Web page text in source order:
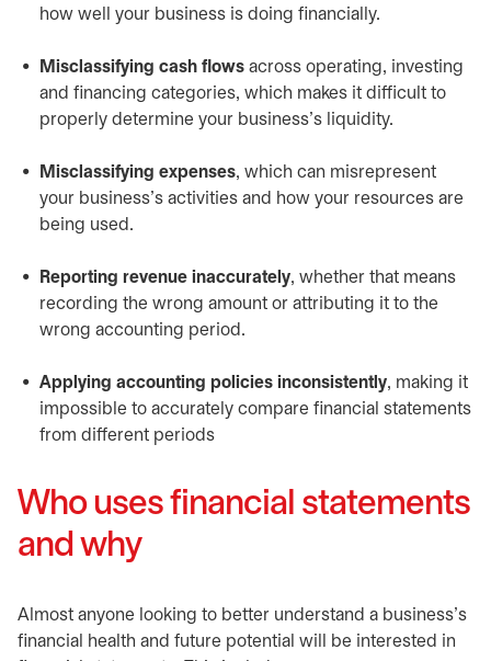
how well your business is doing financially.
Misclassifying cash flows across operating, investing
and financing categories, which makes it difficult to
properly determine your business’s liquidity.
Misclassifying expenses, which can misrepresent
your business’s activities and how your resources are
being used.
Reporting revenue inaccurately, whether that means
recording the wrong amount or attributing it to the
wrong accounting period.
Applying accounting policies inconsistently, making it
impossible to accurately compare financial statements
from different periods
Who uses financial statements
and why
Almost anyone looking to better understand a business’s
financial health and future potential will be interested in